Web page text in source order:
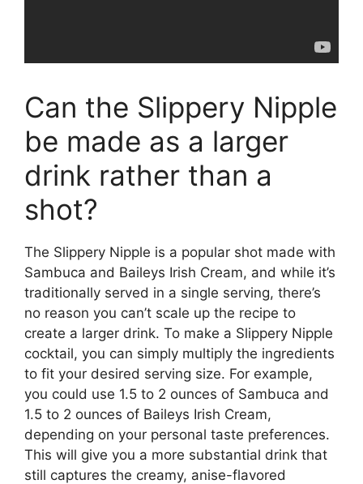
Can the Slippery Nipple
be made as a larger
drink rather than a
shot?
The Slippery Nipple is a popular shot made with
Sambuca and Baileys Irish Cream, and while it’s
traditionally served in a single serving, there’s
no reason you can’t scale up the recipe to
create a larger drink. To make a Slippery Nipple
cocktail, you can simply multiply the ingredients
to fit your desired serving size. For example,
you could use 1.5 to 2 ounces of Sambuca and
1.5 to 2 ounces of Baileys Irish Cream,
depending on your personal taste preferences.
This will give you a more substantial drink that
still captures the creamy, anise-flavored